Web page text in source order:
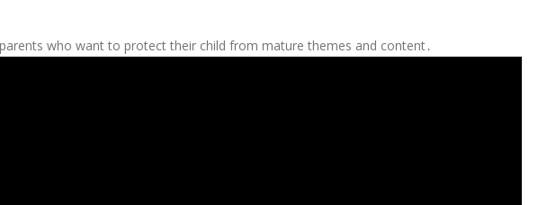
who want to protect their child from mature themes and content․